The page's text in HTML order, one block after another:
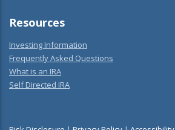
Resources
Investing Information
Frequently Asked Questions
What is an IRA
Self Directed IRA